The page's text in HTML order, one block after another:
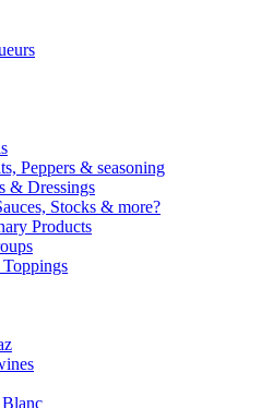
Peppers & seasoning
& Dressings
Stocks & more?
Products